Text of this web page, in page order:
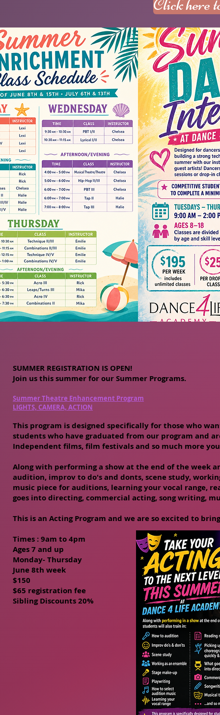
Click here
SUMMER REGISTRATION IS OPEN!
Join us this summer for our Summer Programs.
Summer Theatre Enhancement Program
LIGHTS, CAMERA, ACTION
This program is designed specifically for those who
students who have graduated from our program and
Independent films, film festivals and so much more
Along with performing a show at the end of the week
audition, improv to do's and donts, scene study,
music piece for auditions, learning your vocal range,
goes into directing, commercial acting, song writing,
This is an Acting Program and we are so excited to
Times : 9am to 4pm
Ages 7 and up
Monday- Thursday
June 8th week
$150
$65 registration fee
Sibling Discounts 20%